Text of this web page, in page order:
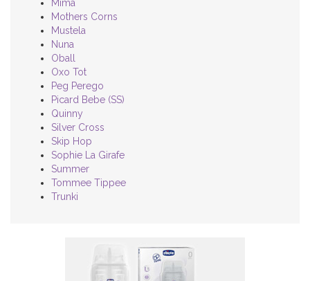
Mima
Mothers Corns
Mustela
Nuna
Oball
Oxo Tot
Peg Perego
Picard Bebe (SS)
Quinny
Silver Cross
Skip Hop
Sophie La Girafe
Summer
Tommee Tippee
Trunki